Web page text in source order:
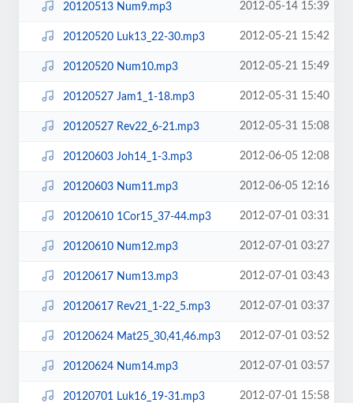
20120513 Num9.mp3 2012-05-14 15:39
20120520 Luk13_22-30.mp3 2012-05-21 15:42
20120520 Num10.mp3 2012-05-21 15:49
20120527 Jam1_1-18.mp3 2012-05-31 15:40
20120527 Rev22_6-21.mp3 2012-05-31 15:08
20120603 Joh14_1-3.mp3 2012-06-05 12:08
20120603 Num11.mp3 2012-06-05 12:16
20120610 1Cor15_37-44.mp3 2012-07-01 03:31
20120610 Num12.mp3 2012-07-01 03:27
20120617 Num13.mp3 2012-07-01 03:43
20120617 Rev21_1-22_5.mp3 2012-07-01 03:37
20120624 Mat25_30,41,46.mp3 2012-07-01 03:52
20120624 Num14.mp3 2012-07-01 03:57
20120701 Luk16_19-31.mp3 2012-07-01 15:58